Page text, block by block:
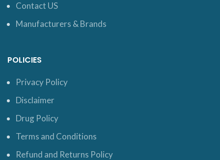
Contact US
Manufacturers & Brands
POLICIES
Privacy Policy
Disclaimer
Drug Policy
Terms and Conditions
Refund and Returns Policy